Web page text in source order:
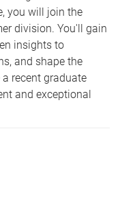
you will join the
division. You'll gain
insights to
and shape the
recent graduate
and exceptional